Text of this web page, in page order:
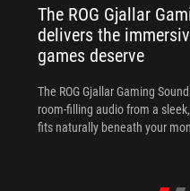
The ROG Gjallar
delivers the
games deserve
The ROG Gjallar Gaming
room-filling audio from a
fits naturally beneath your